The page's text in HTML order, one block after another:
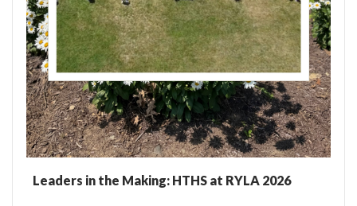
Leaders in the Making: HTHS at RYLA 2026